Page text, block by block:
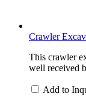
Crawler
This crawler
well received
Add to